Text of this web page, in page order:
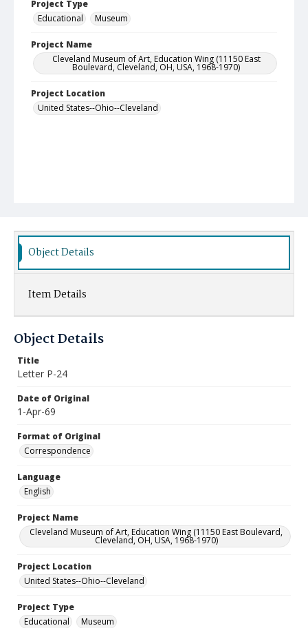
Project Type
Educational
Museum
Project Name
Cleveland Museum of Art, Education Wing (11150 East
Boulevard, Cleveland, OH, USA, 1968-1970)
Project Location
United States--Ohio--Cleveland
Object Details
Item Details
Object Details
Title
Letter P-24
Date of Original
1-Apr-69
Format of Original
Correspondence
Language
English
Project Name
Cleveland Museum of Art, Education Wing (11150 East Boulevard,
Cleveland, OH, USA, 1968-1970)
Project Location
United States--Ohio--Cleveland
Project Type
Educational
Museum